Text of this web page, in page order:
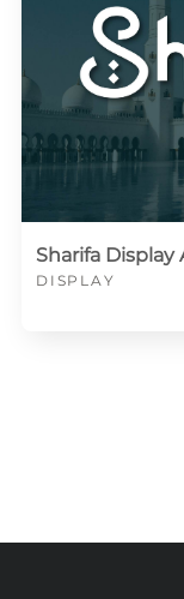
Sharifa Display
DISPLAY